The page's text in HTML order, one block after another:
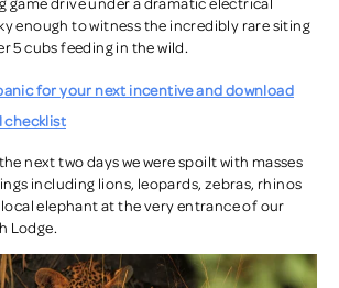
enough to witness the incredibly rare siting
5 cubs feeding in the wild.
for your next incentive and download
checklist
next two days we were spoilt with masses
including lions, leopards, zebras, rhinos
elephant at the very entrance of our
Lodge.